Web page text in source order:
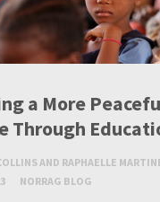
a More
Through
AND RAPHAELLE
NORRAG BLOG